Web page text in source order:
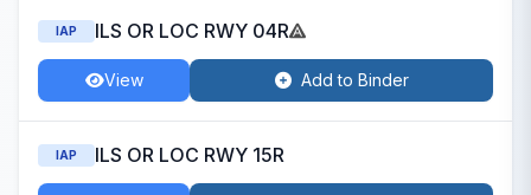
IAP ILS OR LOC RWY 04R
View Add to Binder
IAP ILS OR LOC RWY 15R